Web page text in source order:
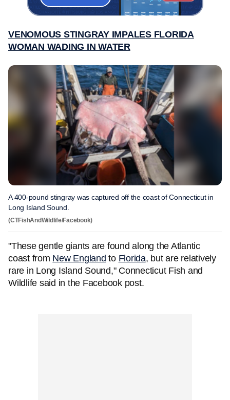
VENOMOUS STINGRAY IMPALES FLORIDA
WOMAN WADING IN WATER
A 400-pound stingray was captured off the coast of Connecticut in
Long Island Sound.
(CTFishAndWildlife/Facebook)
"These gentle giants are found along the Atlantic
coast from New England to Florida, but are relatively
rare in Long Island Sound," Connecticut Fish and
Wildlife said in the Facebook post.